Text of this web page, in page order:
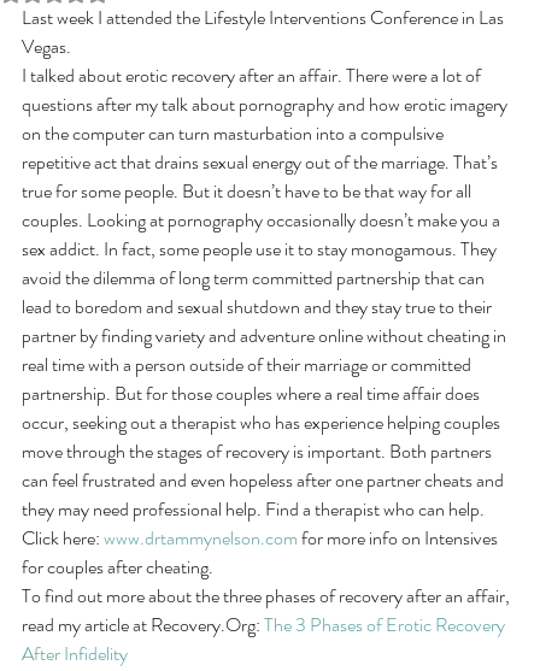
Last week I attended the Lifestyle Interventions Conference in Las
Vegas.
I talked about erotic recovery after an affair. There were a lot of
questions after my talk about pornography and how erotic imagery
on the computer can turn masturbation into a compulsive
repetitive act that drains sexual energy out of the marriage. That’s
true for some people. But it doesn’t have to be that way for all
couples. Looking at pornography occasionally doesn’t make you a
sex addict. In fact, some people use it to stay monogamous. They
avoid the dilemma of long term committed partnership that can
lead to boredom and sexual shutdown and they stay true to their
partner by finding variety and adventure online without cheating in
real time with a person outside of their marriage or committed
partnership. But for those couples where a real time affair does
occur, seeking out a therapist who has experience helping couples
move through the stages of recovery is important. Both partners
can feel frustrated and even hopeless after one partner cheats and
they may need professional help. Find a therapist who can help.
Click here: www.drtammynelson.com for more info on Intensives
for couples after cheating.
To find out more about the three phases of recovery after an affair,
read my article at Recovery.Org: The 3 Phases of Erotic Recovery
After Infidelity